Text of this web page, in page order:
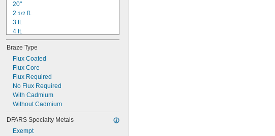
20"
2 1/2 ft.
3 ft.
4 ft.
5 ft.
68"
6 ft.
6 1/2 ft.
7 ft.
8 ft.
9 ft.
9 1/2 ft.
10 ft.
13 ft.
Braze Type
Flux Coated
Flux Core
Flux Required
No Flux Required
With Cadmium
Without Cadmium
DFARS Specialty Metals
Exempt